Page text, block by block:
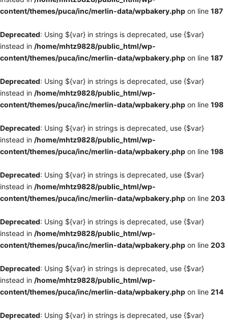
content/themes/puca/inc/merlin-data/wpbakery.php on line 187
Deprecated: Using ${var} in strings is deprecated, use {$var}
instead in /home/mhtz9828/public_html/wp-
content/themes/puca/inc/merlin-data/wpbakery.php on line 187
Deprecated: Using ${var} in strings is deprecated, use {$var}
instead in /home/mhtz9828/public_html/wp-
content/themes/puca/inc/merlin-data/wpbakery.php on line 198
Deprecated: Using ${var} in strings is deprecated, use {$var}
instead in /home/mhtz9828/public_html/wp-
content/themes/puca/inc/merlin-data/wpbakery.php on line 198
Deprecated: Using ${var} in strings is deprecated, use {$var}
instead in /home/mhtz9828/public_html/wp-
content/themes/puca/inc/merlin-data/wpbakery.php on line 203
Deprecated: Using ${var} in strings is deprecated, use {$var}
instead in /home/mhtz9828/public_html/wp-
content/themes/puca/inc/merlin-data/wpbakery.php on line 203
Deprecated: Using ${var} in strings is deprecated, use {$var}
instead in /home/mhtz9828/public_html/wp-
content/themes/puca/inc/merlin-data/wpbakery.php on line 214
Deprecated: Using ${var} in strings is deprecated, use {$var}